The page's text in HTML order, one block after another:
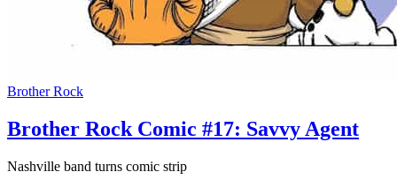
Brother Rock
Brother Rock Comic #17: Savvy Agent
Nashville band turns comic strip